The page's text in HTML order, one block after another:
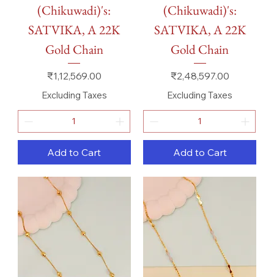
(Chikuwadi)'s:
SATVIKA, A 22K
Gold Chain
Price
₹1,12,569.00
Excluding Taxes
Add to Cart
(Chikuwadi)'s:
SATVIKA, A 22K
Gold Chain
Price
₹2,48,597.00
Excluding Taxes
Add to Cart